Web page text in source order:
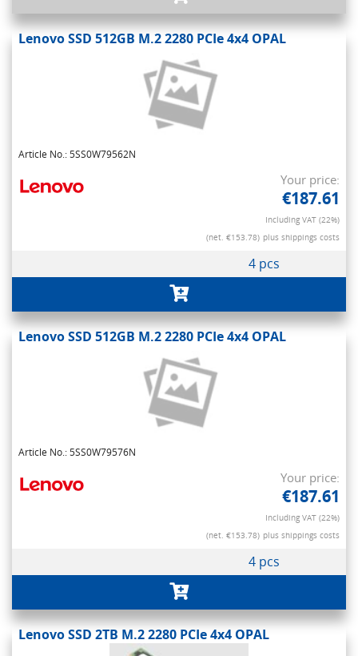
Lenovo SSD 512GB M.2 2280 PCIe 4x4 OPAL
Article No.: 5SS0W79562N
Your price:
€187.61
Including VAT (22%)
(net. €153.78) plus shippings costs
4 pcs
Lenovo SSD 512GB M.2 2280 PCIe 4x4 OPAL
Article No.: 5SS0W79576N
Your price:
€187.61
Including VAT (22%)
(net. €153.78) plus shippings costs
4 pcs
Lenovo SSD 2TB M.2 2280 PCIe 4x4 OPAL